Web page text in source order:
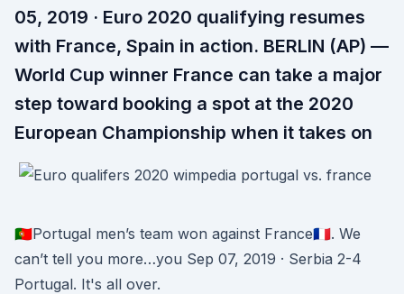
05, 2019 · Euro 2020 qualifying resumes
with France, Spain in action. BERLIN (AP) —
World Cup winner France can take a major
step toward booking a spot at the 2020
European Championship when it takes on
🇵🇹Portugal men’s team won against France🇫🇷. We
can’t tell you more…you Sep 07, 2019 · Serbia 2-4
Portugal. It's all over.